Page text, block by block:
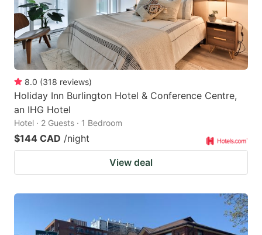
8.0 (318 reviews)
Holiday Inn Burlington Hotel & Conference Centre,
an IHG Hotel
Hotel · 2 Guests · 1 Bedroom
$144 CAD /night
View deal